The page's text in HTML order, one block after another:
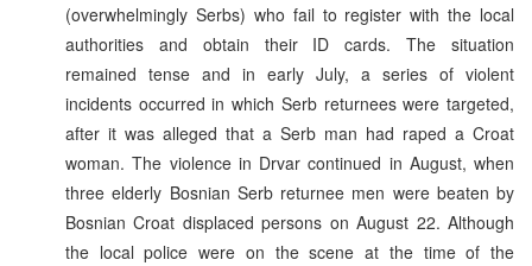
(overwhelmingly Serbs) who fail to register with the local
authorities and obtain their ID cards. The situation
remained tense and in early July, a series of violent
incidents occurred in which Serb returnees were targeted,
after it was alleged that a Serb man had raped a Croat
woman. The violence in Drvar continued in August, when
three elderly Bosnian Serb returnee men were beaten by
Bosnian Croat displaced persons on August 22. Although
the local police were on the scene at the time of the